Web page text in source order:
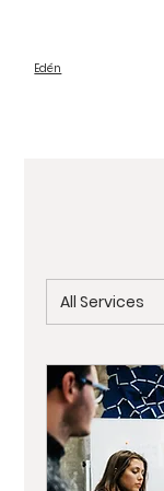
Edén
All Services